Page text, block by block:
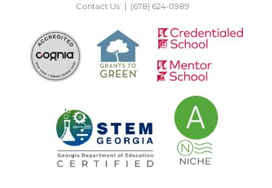
Contact Us
(678) 624-0989